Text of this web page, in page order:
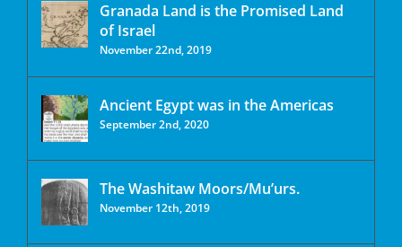
Granada Land is the Promised Land
of Israel
November 22nd, 2019
Ancient Egypt was in the Americas
September 2nd, 2020
The Washitaw Moors/Mu’urs.
November 12th, 2019